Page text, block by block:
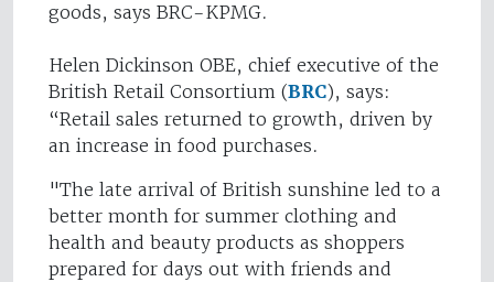
goods, says BRC-KPMG.
Helen Dickinson OBE, chief executive of the
British Retail Consortium (BRC), says:
“Retail sales returned to growth, driven by
an increase in food purchases.
"The late arrival of British sunshine led to a
better month for summer clothing and
health and beauty products as shoppers
prepared for days out with friends and